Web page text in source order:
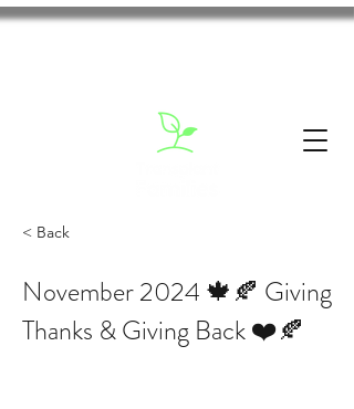
< Back
November 2024 🍁🍂 Giving
Thanks & Giving Back ❤️🍂